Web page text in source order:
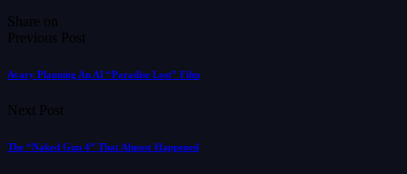
Share on
Previous Post
Avary Planning An AI “Paradise Lost” Film
Next Post
The “Naked Gun 4” That Almost Happened